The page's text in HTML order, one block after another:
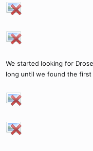
We started looking for
long until we found the first